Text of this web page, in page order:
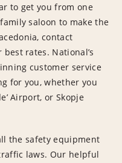
to get you from one
saloon to make the
contact
rates. National’s
customer service
for you, whether you
Airport, or Skopje
the safety equipment
laws. Our helpful